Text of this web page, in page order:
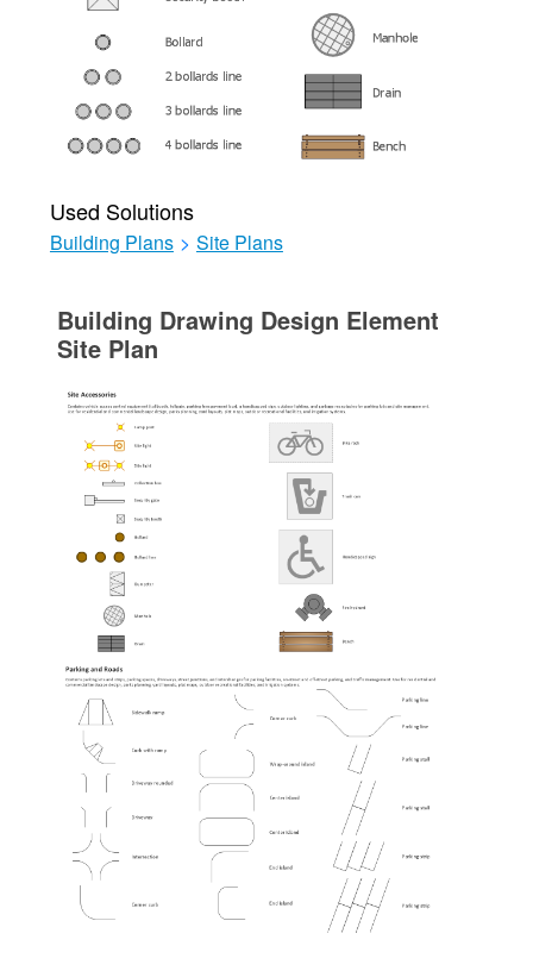
Used Solutions
Building Plans > Site Plans
Building Drawing Design Element
Site Plan